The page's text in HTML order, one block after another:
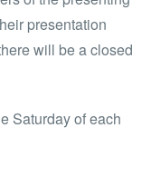
presentation
will be a closed
Saturday of each